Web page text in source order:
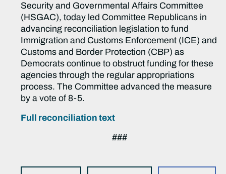
Security and Governmental Affairs Committee
(HSGAC), today led Committee Republicans in
advancing reconciliation legislation to fund
Immigration and Customs Enforcement (ICE) and
Customs and Border Protection (CBP) as
Democrats continue to obstruct funding for these
agencies through the regular appropriations
process. The Committee advanced the measure
by a vote of 8-5.
Full reconciliation text
###